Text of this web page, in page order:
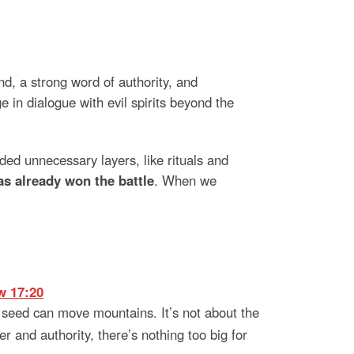
a strong word of authority, and
in dialogue with evil spirits beyond the
unnecessary layers, like rituals and
already won the battle. When we
17:20
can move mountains. It’s not about the
and authority, there’s nothing too big for